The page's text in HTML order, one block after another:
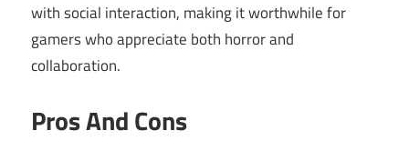
with social interaction, making it worthwhile for
gamers who appreciate both horror and
collaboration.
Pros And Cons